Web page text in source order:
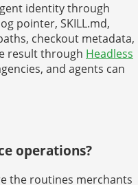
identity through
pointer, SKILL.md,
checkout metadata,
result through Headless
and agents can
operations?
the routines merchants